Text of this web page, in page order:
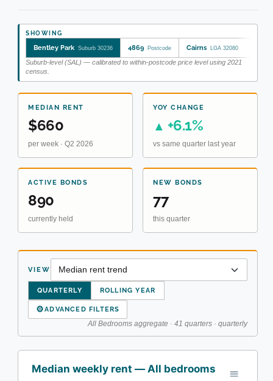
SHOWING
Bentley Park Suburb 30236 4869 Postcode Cairns LGA 32080
Suburb-level (SAL) — calibrated to within-postcode price level using 2021
census.
MEDIAN RENT
$660
per week · Q2 2026
YOY CHANGE
▲ +6.1%
vs same quarter last year
ACTIVE BONDS
890
currently held
NEW BONDS
77
this quarter
VIEW
QUARTERLY ROLLING YEAR
⚙ADVANCED FILTERS
All Bedrooms aggregate · 41 quarters · quarterly
Median weekly rent — All bedrooms